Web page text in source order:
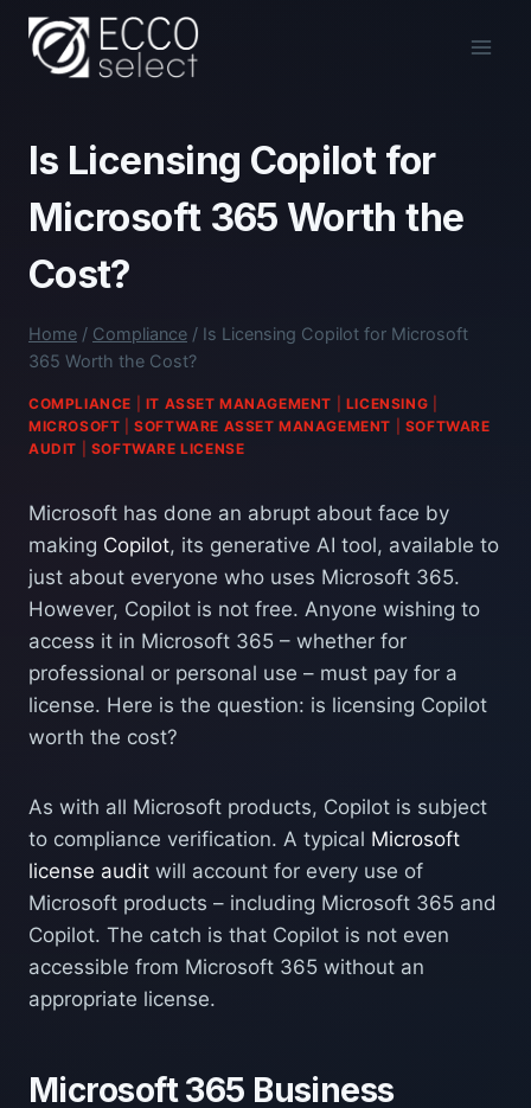
Skip
content
Is Licensing Copilot for
Microsoft 365 Worth the
Cost?
Home / Compliance / Is Licensing Copilot for Microsoft
365 Worth the Cost?
COMPLIANCE IT ASSET MANAGEMENT LICENSING
MICROSOFT |SOFTWARE ASSET MANAGEMENT
SOFTWARE
AUDIT
SOFTWARE LICENSE
Microsoft has done an abrupt about face by
making Copilot, its generative AI tool, available to
just about everyone who uses Microsoft 365.
However, Copilot is not free. Anyone wishing to
access it in Microsoft 365 – whether for
professional or personal use – must pay for a
license. Here is the question: is licensing Copilot
worth the cost?
As with all Microsoft products, Copilot is subject
to compliance verification. A typical Microsoft
license audit will account for every use of
Microsoft products – including Microsoft 365 and
Copilot. The catch is that Copilot is not even
accessible from Microsoft 365 without an
appropriate license.
Microsoft 365 Business